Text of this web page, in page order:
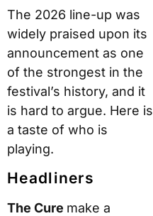
The 2026 line-up was
widely praised upon its
announcement as one
of the strongest in the
festival’s history, and it
is hard to argue. Here is
a taste of who is
playing.
Headliners
The Cure make a